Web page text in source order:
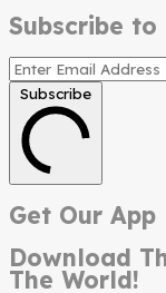
Subscribe
Subscribe
Get Our App
Download
The World!